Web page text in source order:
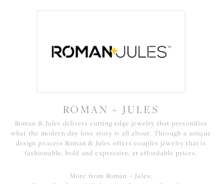
ROMAN + JULES
Roman & Jules delivers cutting edge jewelry that personifies
what the modern day love story is all about. Through a unique
design process Roman & Jules offers couples jewelry that is
fashionable, bold and expressive, at affordable prices.
More from Roman + Jules: